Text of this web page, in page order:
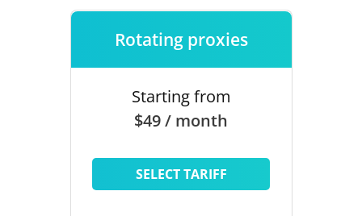
Rotating proxies
Starting from
$49 / month
SELECT TARIFF